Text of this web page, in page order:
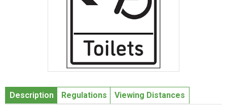
1
of
Description Regulations Viewing Distances